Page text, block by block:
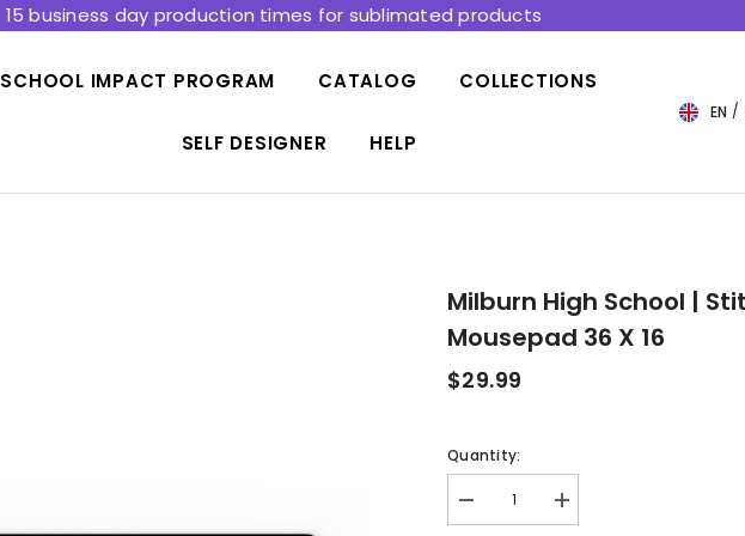
15 business day production times for sublimated products
SCHOOL IMPACT PROGRAM CATALOG COLLECTIONS
SELF DESIGNER HELP
EN
Milburn High School |
Mousepad 36 X 16
$29.99
Quantity:
Decrease
quantity
Increase
quantity